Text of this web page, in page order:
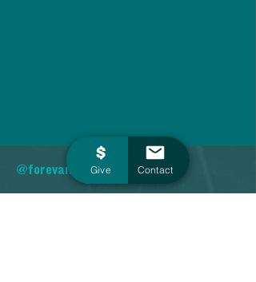
@forevansvilleGive Contact